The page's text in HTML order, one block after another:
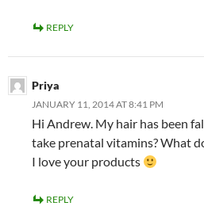
REPLY
Priya
JANUARY 11, 2014 AT 8:41 PM
Hi Andrew. My hair has been
take prenatal vitamins? What
I love your products
REPLY